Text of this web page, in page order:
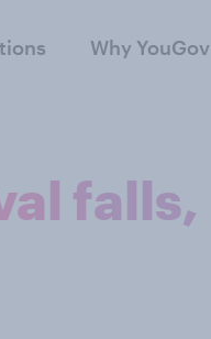
Why YouGov
falls,